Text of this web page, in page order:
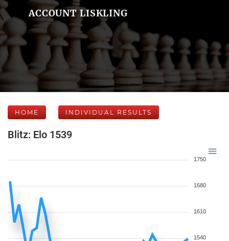
ACCOUNT LISKLING
HOME INDIVIDUAL RESULTS
Blitz: Elo 1539
1750
1680
1610
1540